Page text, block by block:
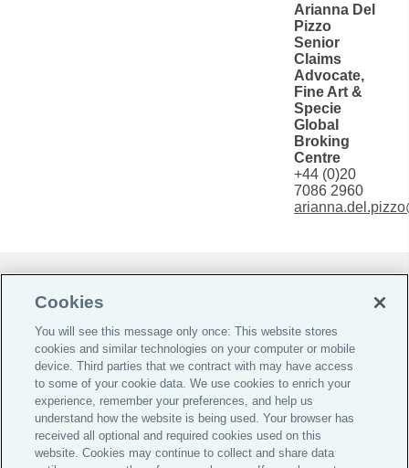
Arianna Del
Pizzo
Senior
Claims
Advocate,
Fine Art &
Specie
Global
Broking
Centre
+44 (0)20
7086 2960
Cookie Preferences |
Global Home
Careers
Investor Relations
Legal
Cookies
You will see this message only once: This website stores
cookies and similar technologies on your computer or mobile
device. Third parties that we contract with may have access
to some of your cookie data. We use cookies to enrich your
experience, remember your preferences, and help us
understand how the website is being used. Your browser has
received all optional and required cookies used on this
website. Cookies may continue to collect and share data